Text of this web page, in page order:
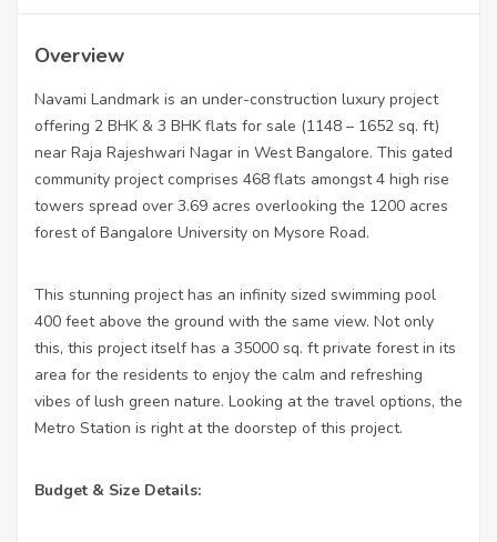
Overview
Navami Landmark is an under-construction luxury project
offering 2 BHK & 3 BHK flats for sale (1148 – 1652 sq. ft)
near Raja Rajeshwari Nagar in West Bangalore. This gated
community project comprises 468 flats amongst 4 high rise
towers spread over 3.69 acres overlooking the 1200 acres
forest of Bangalore University on Mysore Road.
This stunning project has an infinity sized swimming pool
400 feet above the ground with the same view. Not only
this, this project itself has a 35000 sq. ft private forest in its
area for the residents to enjoy the calm and refreshing
vibes of lush green nature. Looking at the travel options, the
Metro Station is right at the doorstep of this project.
Budget & Size Details: